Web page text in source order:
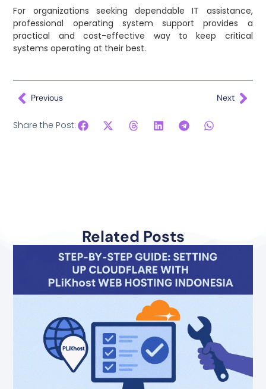
For organizations seeking dependable IT assistance,
professional operating system support provides a
practical and cost-effective way to keep critical
systems operating at their best.
Previous Next
Share the Post:
Related Posts